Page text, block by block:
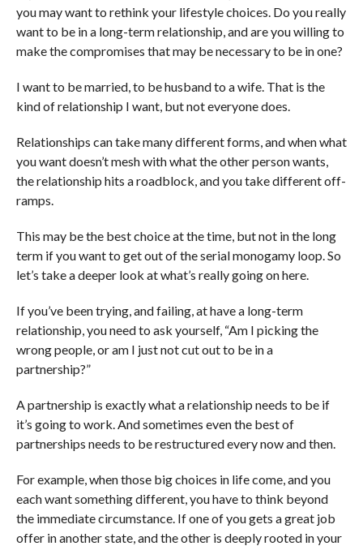
you may want to rethink your lifestyle choices. Do you really
want to be in a long-term relationship, and are you willing to
make the compromises that may be necessary to be in one?
I want to be married, to be husband to a wife. That is the
kind of relationship I want, but not everyone does.
Relationships can take many different forms, and when what
you want doesn’t mesh with what the other person wants,
the relationship hits a roadblock, and you take different off-
ramps.
This may be the best choice at the time, but not in the long
term if you want to get out of the serial monogamy loop. So
let’s take a deeper look at what’s really going on here.
If you’ve been trying, and failing, at have a long-term
relationship, you need to ask yourself, “Am I picking the
wrong people, or am I just not cut out to be in a
partnership?”
A partnership is exactly what a relationship needs to be if
it’s going to work. And sometimes even the best of
partnerships needs to be restructured every now and then.
For example, when those big choices in life come, and you
each want something different, you have to think beyond
the immediate circumstance. If one of you gets a great job
offer in another state, and the other is deeply rooted in your